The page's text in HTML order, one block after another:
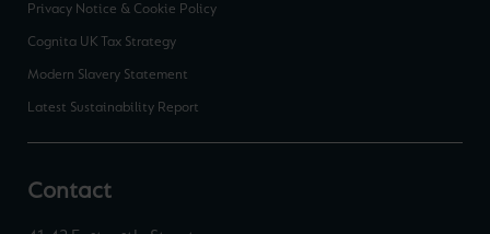
Privacy Notice & Cookie Policy
Cognita UK Tax Strategy
Modern Slavery Statement
Latest Sustainability Report
Contact